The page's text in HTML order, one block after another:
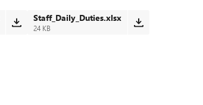
Staff_Daily_Duties.xlsx
24 KB